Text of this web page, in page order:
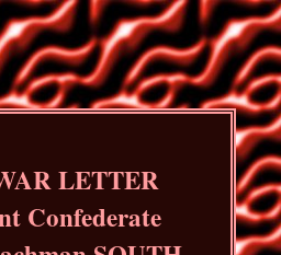
LETTER
Confederate